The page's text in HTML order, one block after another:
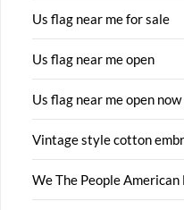
Us flag near me for sale
Us flag near me open
Us flag near me open now
Vintage style cotton
We The People American